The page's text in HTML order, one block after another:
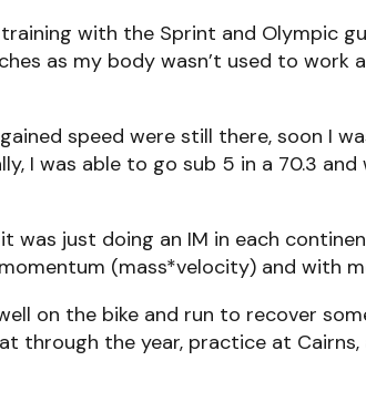
with the Sprint and Olympic
as my body wasn’t used to
speed were still there, soon I
I was able to go sub 5 in a 70.3
just doing an IM in each
(mass*velocity) and with
on the bike and run to recover
through the year, practice at